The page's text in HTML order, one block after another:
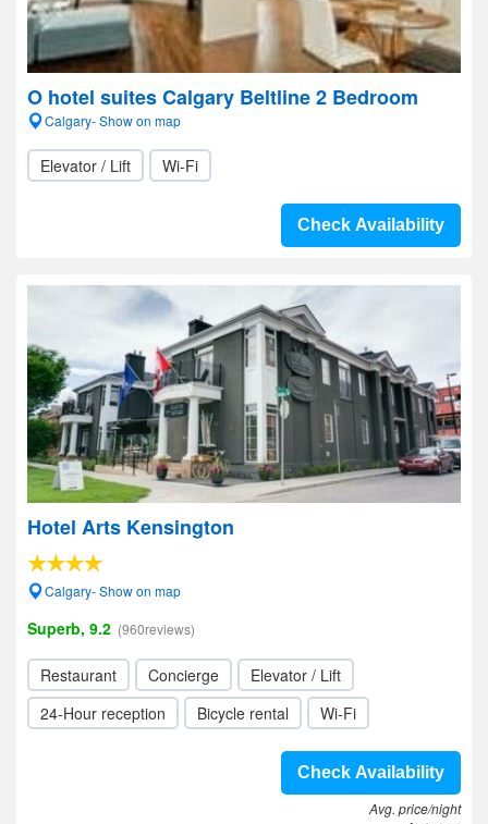
O hotel suites Calgary Beltline 2 Bedroom
Calgary- Show on map
Elevator / Lift Wi-Fi
Check Availability
Hotel Arts Kensington
Calgary- Show on map
Superb, 9.2 (960reviews)
Restaurant Concierge
Elevator / Lift
24-Hour reception
Bicycle rental Wi-Fi
Check Availability
Avg. price/night